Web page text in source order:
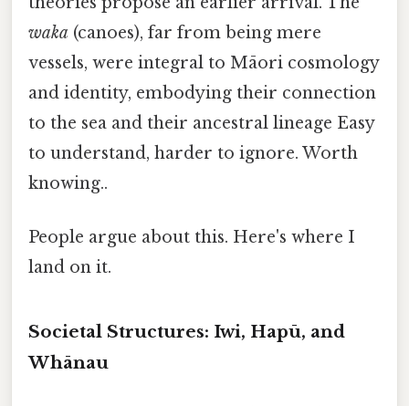
waka (canoes), far from being mere
vessels, were integral to Māori cosmology
and identity, embodying their connection
to the sea and their ancestral lineage Easy
to understand, harder to ignore. Worth
knowing..
People argue about this. Here's where I
land on it.
Societal Structures: Iwi, Hapū, and
Whānau